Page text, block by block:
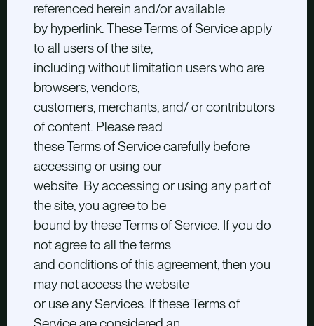
referenced herein and/or available
by hyperlink. These Terms of Service apply
to all users of the site,
including without limitation users who are
browsers, vendors,
customers, merchants, and/ or contributors
of content. Please read
these Terms of Service carefully before
accessing or using our
website. By accessing or using any part of
the site, you agree to be
bound by these Terms of Service. If you do
not agree to all the terms
and conditions of this agreement, then you
may not access the website
or use any Services. If these Terms of